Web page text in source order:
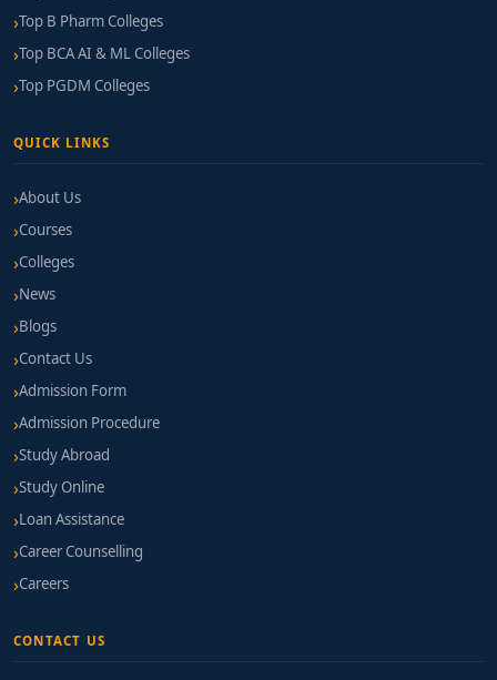
Top B Pharm Colleges
Top BCA AI & ML Colleges
Top PGDM Colleges
QUICK LINKS
About Us
Courses
Colleges
News
Blogs
Contact Us
Admission Form
Admission Procedure
Study Abroad
Study Online
Loan Assistance
Career Counselling
Careers
CONTACT US